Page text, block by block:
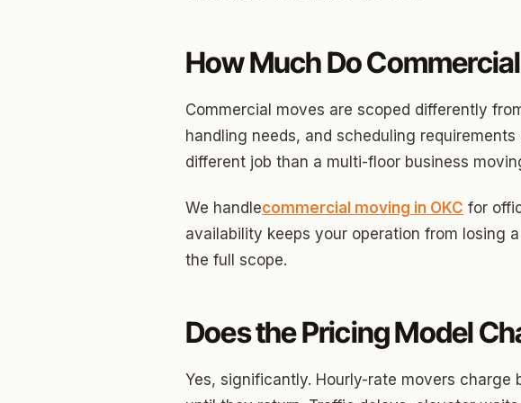
Gatewood UCD
Crown Heights
Classen-Ten-Penn
Heritage Hills
Edgemere Heights
Shartel Ave
North Highland Park
How Much Do
Commercial moves are scoped differently
handling needs, and scheduling
different job than a multi-floor business
We handlecommercial moving in OKC for
availability keeps your operation from losing
the full scope.
Does the Pricing Model
Yes, significantly. Hourly-rate movers